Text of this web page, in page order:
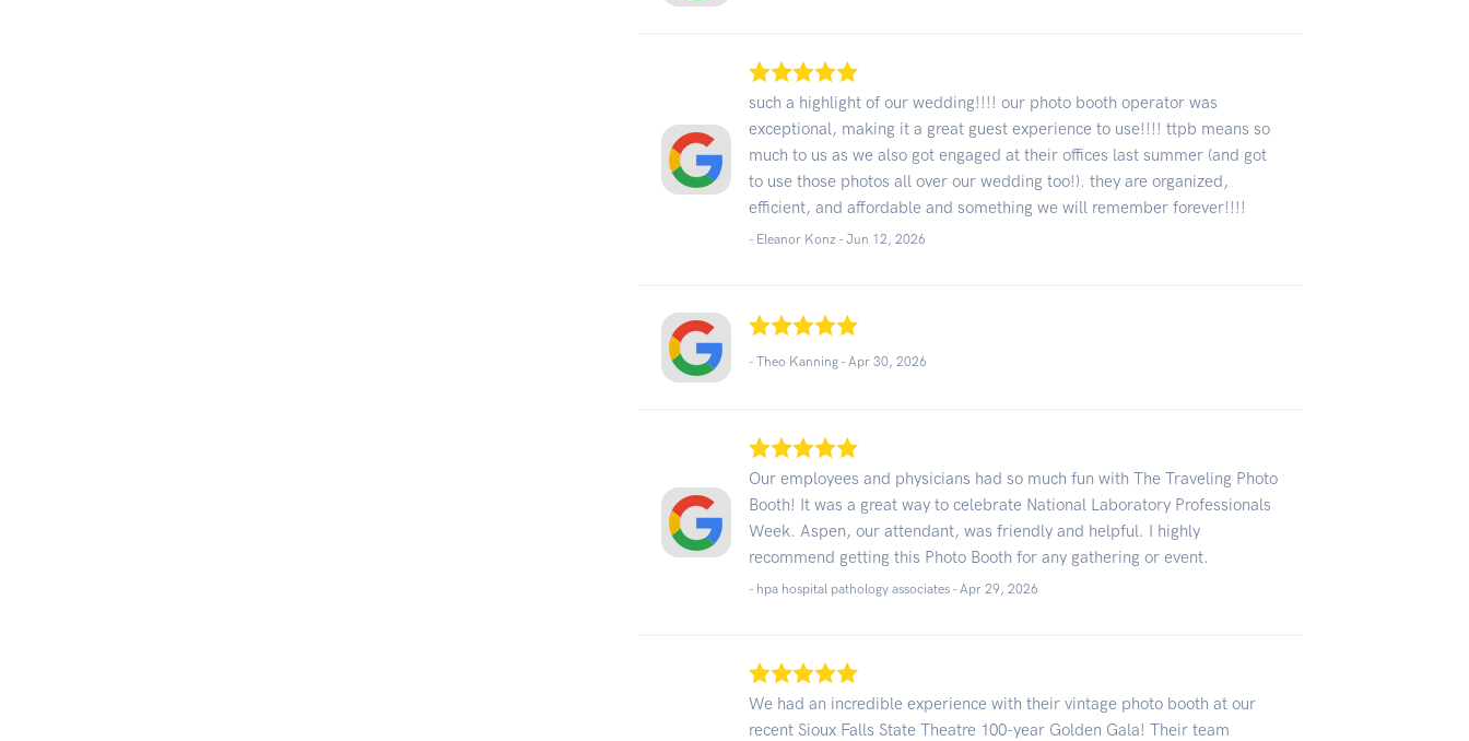
such a highlight of our wedding!!!! our photo booth operator was
exceptional, making it a great guest experience to use!!!! ttpb means so
much to us as we also got engaged at their offices last summer (and got
to use those photos all over our wedding too!). they are organized,
efficient, and affordable and something we will remember forever!!!!
- Eleanor Konz -Jun 12, 2026
- Theo Kanning -Apr 30, 2026
Our employees and physicians had so much fun with The Traveling Photo
Booth! It was a great way to celebrate National Laboratory Professionals
Week. Aspen, our attendant, was friendly and helpful. I highly
recommend getting this Photo Booth for any gathering or event.
- hpa hospital pathology associates -Apr 29, 2026
We had an incredible experience with their vintage photo booth at our
recent Sioux Falls State Theatre 100-year Golden Gala! Their team